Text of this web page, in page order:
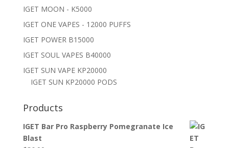
IGET MOON - K5000
IGET ONE VAPES - 12000 PUFFS
IGET POWER B15000
IGET SOUL VAPES B40000
IGET SUN VAPE KP20000
IGET SUN KP20000 PODS
Products
IGET Bar Pro Raspberry Pomegranate Ice
Blast